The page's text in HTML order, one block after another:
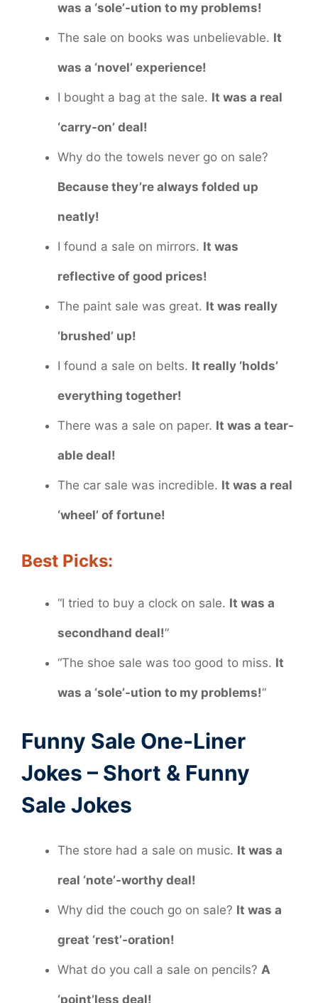
was a ‘sole’-ution to my problems!
The sale on books was unbelievable. It
was a ‘novel’ experience!
I bought a bag at the sale. It was a real
‘carry-on’ deal!
Why do the towels never go on sale?
Because they’re always folded up
neatly!
I found a sale on mirrors. It was
reflective of good prices!
The paint sale was great. It was really
‘brushed’ up!
I found a sale on belts. It really ‘holds’
everything together!
There was a sale on paper. It was a tear-
able deal!
The car sale was incredible. It was a real
‘wheel’ of fortune!
Best Picks:
“I tried to buy a clock on sale. It was a
secondhand deal!”
“The shoe sale was too good to miss. It
was a ‘sole’-ution to my problems!”
Funny Sale One-Liner
Jokes – Short & Funny
Sale Jokes
The store had a sale on music. It was a
real ‘note’-worthy deal!
Why did the couch go on sale? It was a
great ‘rest’-oration!
What do you call a sale on pencils? A
‘point’less deal!